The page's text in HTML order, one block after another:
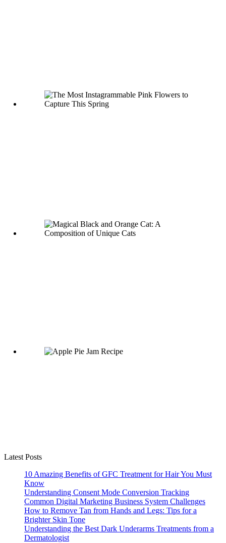
Latest Posts
10 Amazing Benefits of GFC Treatment for Hair You Must
Know
Understanding Consent Mode Conversion Tracking
Common Digital Marketing Business System Challenges
How to Remove Tan from Hands and Legs: Tips for a
Brighter Skin Tone
Understanding the Best Dark Underarms Treatments from a
Dermatologist